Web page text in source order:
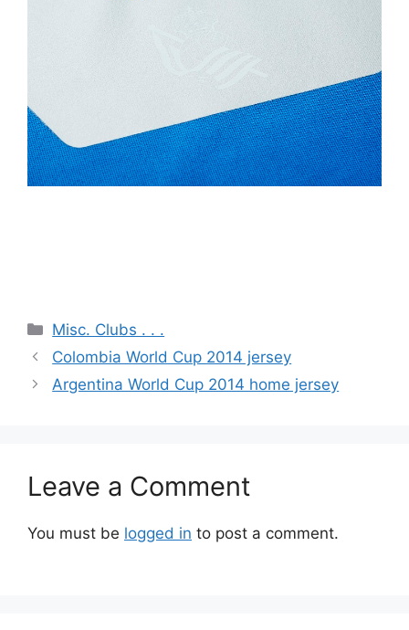
Categories
Misc. Clubs . . .
Colombia World Cup 2014 jersey
Argentina World Cup 2014 home jersey
Leave a Comment
You must be logged in to post a comment.